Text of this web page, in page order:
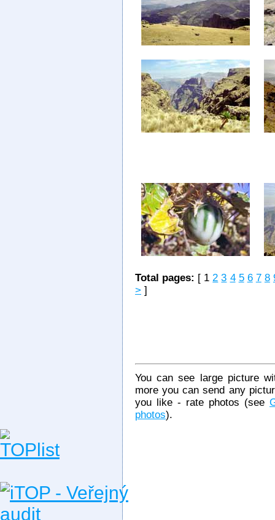
Total pages: [ 1 2 3 4 5 6 7 8
> ]
You can see large picture
more you can send any
you like - rate photos (see
photos).